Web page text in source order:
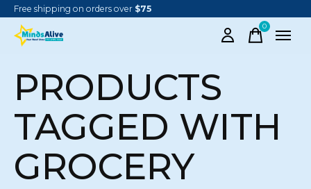
Free shipping on orders over $75
0items
PRODUCTS
TAGGED WITH
GROCERY